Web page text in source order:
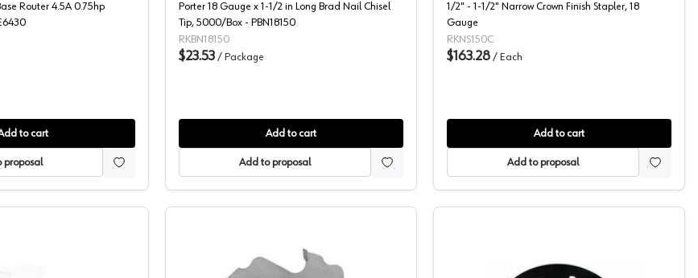
Router 4.5A 0.75hp
to cart
proposal
Porter 18 Gauge x 1-1/2 in Long Brad Nail Chisel
Tip, 5000/Box - PBN18150
RKBN18150
$23.53 / Package
Add to cart
Add to proposal
1/2" - 1-1/2" Narrow Crown Finish Stapler, 18
Gauge
RKNS150C
$163.28 / Each
Add to cart
Add to proposal